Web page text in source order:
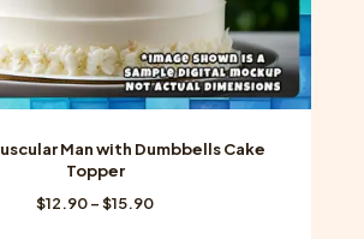
Man with Dumbbells Cake
Topper
$12.90–$15.90Price